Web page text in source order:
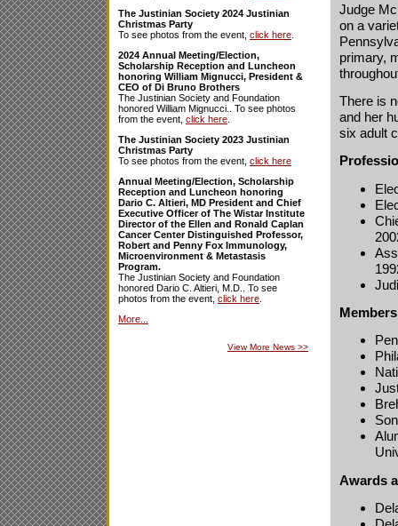
The Justinian Society 2024 Justinian
Christmas Party
To see photos from the event, click here
2024 Annual Meeting/Election,
Scholarship Reception and Luncheon
honoring William Mignucci, President &
CEO of Di Bruno Brothers
The Justinian Society and Foundation
honored William Mignucci.. To see photos
from the event, click here
The Justinian Society 2023 Justinian
Christmas Party
To see photos from the event, click here
Annual Meeting/Election, Scholarship
Reception and Luncheon honoring
Dario C. Altieri, MD President and Chief
Executive Officer of The Wistar Institute
Director of the Ellen and Ronald Caplan
Cancer Center Distinguished Professor,
Robert and Penny Fox Immunology,
Microenvironment & Metastasis
Program.
The Justinian Society and Foundation
honored Dario C. Altieri, M.D.. To see
photos from the event, click here
More...
View More News >>
Judge
on a
primary,
There is
and her
six adult
Awards